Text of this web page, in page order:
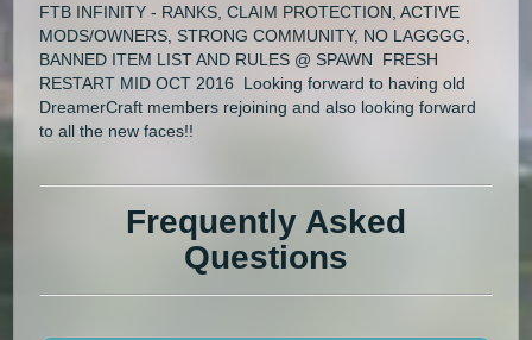
FTB INFINITY - RANKS, CLAIM PROTECTION, ACTIVE
MODS/OWNERS, STRONG COMMUNITY, NO LAGGGG,
BANNED ITEM LIST AND RULES @ SPAWN FRESH
RESTART MID OCT 2016 Looking forward to having old
DreamerCraft members rejoining and also looking forward
to all the new faces!!
Frequently Asked
Questions